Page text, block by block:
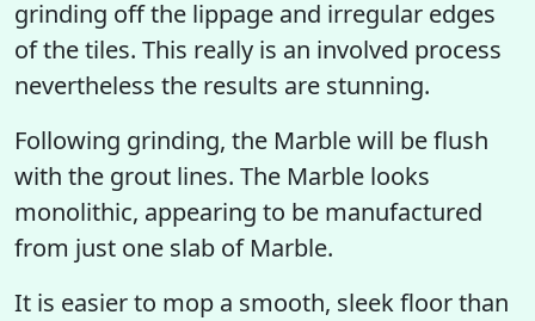
grinding off the lippage and irregular edges
of the tiles. This really is an involved process
nevertheless the results are stunning.
Following grinding, the Marble will be flush
with the grout lines. The Marble looks
monolithic, appearing to be manufactured
from just one slab of Marble.
It is easier to mop a smooth, sleek floor than